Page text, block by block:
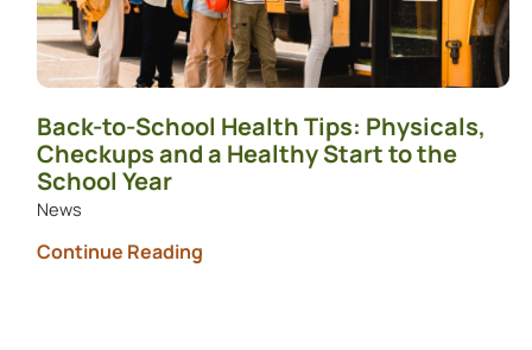
Back-to-School Health Tips: Physicals,
Checkups and a Healthy Start to the
School Year
News
Continue Reading